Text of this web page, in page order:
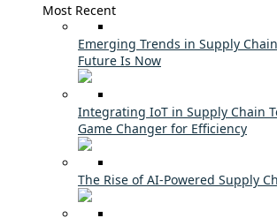
Most Recent
Emerging Trends in Supply
Future Is Now
Integrating IoT in Supply Chain
Game Changer for Efficiency
The Rise of AI-Powered Supply